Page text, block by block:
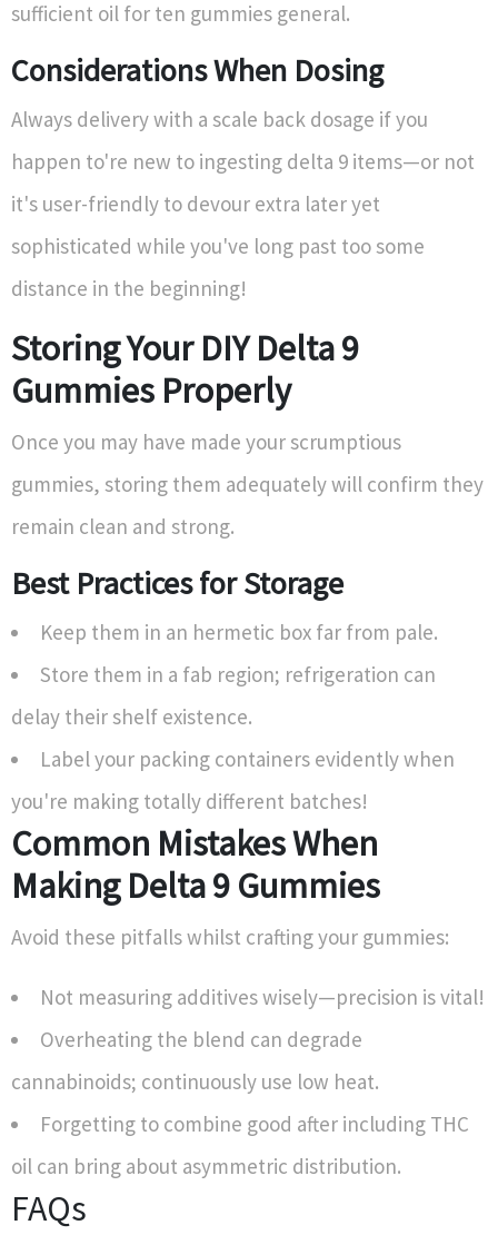
sufficient oil for ten gummies general.
Considerations When Dosing
Always delivery with a scale back dosage if you
happen to're new to ingesting delta 9 items—or not
it's user-friendly to devour extra later yet
sophisticated while you've long past too some
distance in the beginning!
Storing Your DIY Delta 9
Gummies Properly
Once you may have made your scrumptious
gummies, storing them adequately will confirm they
remain clean and strong.
Best Practices for Storage
Keep them in an hermetic box far from pale.
Store them in a fab region; refrigeration can
delay their shelf existence.
Label your packing containers evidently when
you're making totally different batches!
Common Mistakes When
Making Delta 9 Gummies
Avoid these pitfalls whilst crafting your gummies:
Not measuring additives wisely—precision is vital!
Overheating the blend can degrade
cannabinoids; continuously use low heat.
Forgetting to combine good after including THC
oil can bring about asymmetric distribution.
FAQs